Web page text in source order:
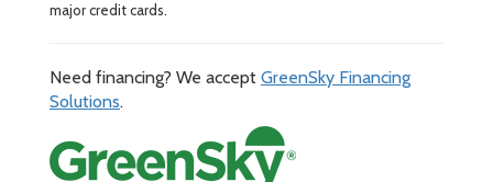
major credit cards.
Need financing? We accept GreenSky Financing
Solutions.